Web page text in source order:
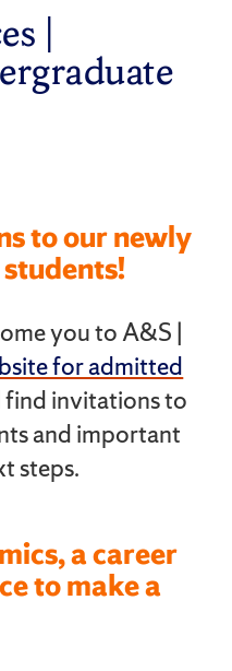
|
to our newly
you to A&S |
for admitted
find invitations to
and important
steps.
a career
to make a